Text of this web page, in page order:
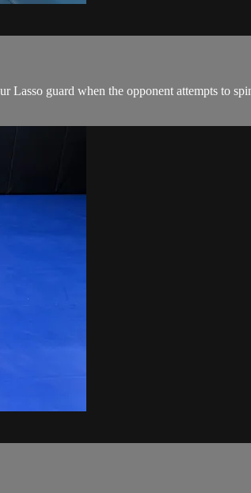
guard when the opponent attempts to